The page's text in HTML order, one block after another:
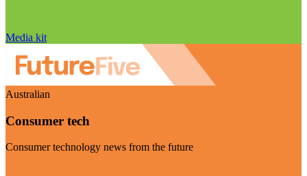
Media kit
Australian
Consumer tech
Consumer technology news from the future